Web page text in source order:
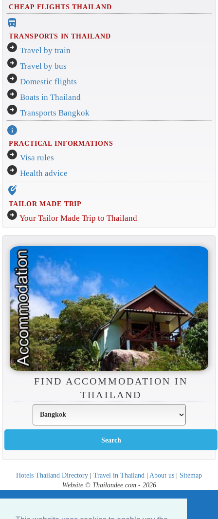
CHEAP FLIGHTS THAILAND
directions_bus_filled
TRANSPORTS IN THAILAND
arrow_circle_right Travel by train
arrow_circle_right Travel by bus
arrow_circle_right Domestic flights
arrow_circle_right Boats in Thailand
arrow_circle_right Transports Bangkok
info
PRACTICAL INFORMATIONS
arrow_circle_right Visa rules
arrow_circle_right Health advice
edit_location_alt
TAILOR MADE TRIP
arrow_circle_right Your Tailor Made Trip to Thailand
FIND ACCOMMODATION IN
THAILAND
Hotels Thailand Directory | Travel in Thailand | About us | Sitemap
Website © Thailandee.com - 2026